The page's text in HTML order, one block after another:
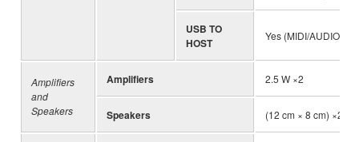
USB TO
HOST
Yes (MIDI/AUDIO)
Amplifiers
and
Speakers
Amplifiers 2.5 W ×2
Speakers (12 cm × 8 cm) ×2